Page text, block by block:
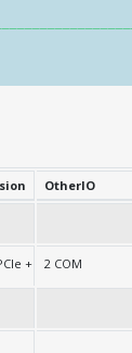
OtherIO
+ 1 x M.2 2280 + 1
2 COM